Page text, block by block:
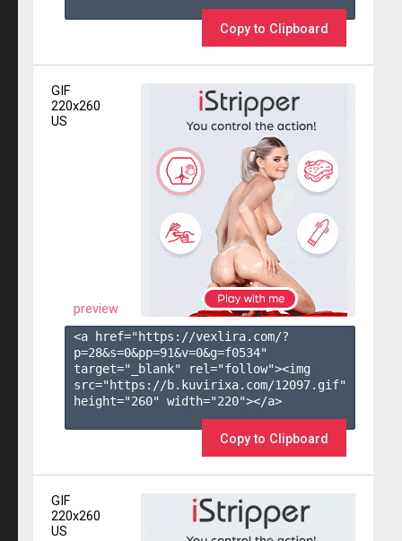
Copy to Clipboard
GIF
220x260
US
preview
<a href="https://vexlira.com/?
p=28&s=0&pp=91&v=0&g=f0534"
target="_blank" rel="follow"><img
src="https://b.kuvirixa.com/12097.gif"
height="260" width="220"></a>
Copy to Clipboard
GIF
220x260
US